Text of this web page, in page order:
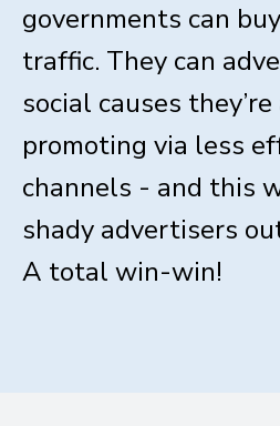
governments can
traffic. They can
social causes
promoting via less
channels - and this
shady advertisers
A total win-win!